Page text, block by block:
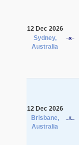
12 Dec 2026
Sydney,
Australia
12 Dec 2026
Brisbane,
Australia